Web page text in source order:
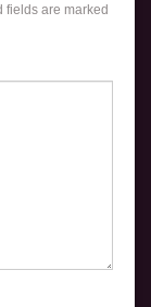
fields are marked